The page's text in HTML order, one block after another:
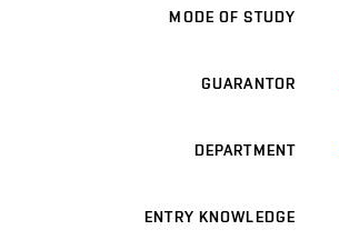
MODE OF STUDY
GUARANTOR
DEPARTMENT
ENTRY KNOWLEDGE